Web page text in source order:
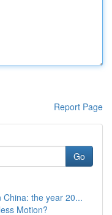
Report Page
Go
the year 20...
Motion?